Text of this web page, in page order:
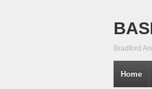
Bradford
Home